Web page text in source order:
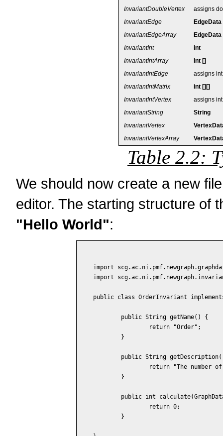
InvariantDoubleVertex
assigns
InvariantEdge
EdgeData
InvariantEdgeArray
EdgeData
InvariantInt
int
InvariantIntArray
int []
InvariantIntEdge
assigns
InvariantIntMatrix
int [][]
InvariantIntVertex
assigns
InvariantString
String
InvariantVertex
InvariantVertexArray
Table 2.2:
We should now create a new
editor. The starting structure of
"Hello World":
import
import
public class OrderInvariant